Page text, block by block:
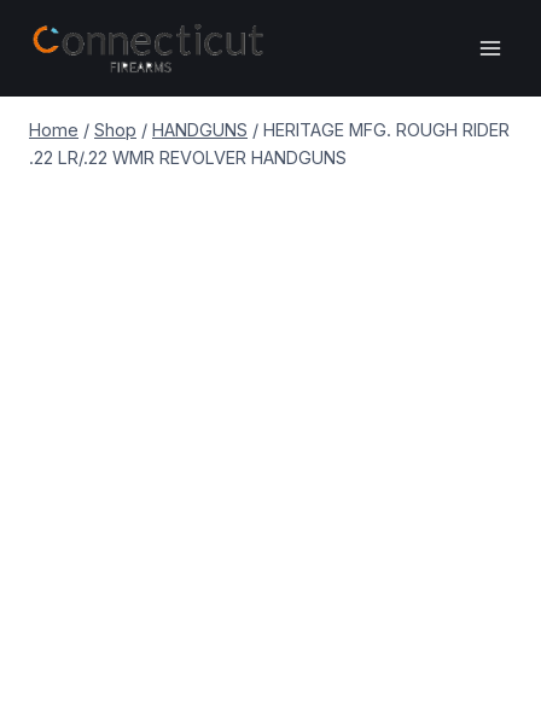
Home / Shop / HANDGUNS / HERITAGE MFG. ROUGH RIDER
.22 LR/.22 WMR REVOLVER HANDGUNS